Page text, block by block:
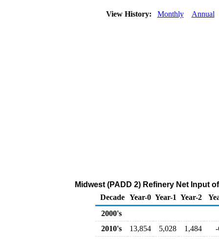
View History: Monthly Annual
Midwest (PADD 2) Refinery Net Input
Decade
Year-0 Year-1 Year-2
2000's
2010's
13,854 5,028 1,484